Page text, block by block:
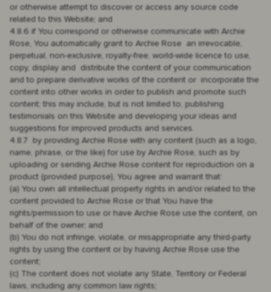
or otherwise attempt to discover or access any source code
related to this Website; and
4.8.6 if You correspond or otherwise communicate with Archie
Rose, You automatically grant to Archie Rose an irrevocable,
perpetual, non-exclusive, royalty-free, world-wide licence to use,
copy, display and distribute the content of your communication
and to prepare derivative works of the content or incorporate the
content into other works in order to publish and promote such
content; this may include, but is not limited to, publishing
testimonials on this Website and developing your ideas and
suggestions for improved products and services.
4.8.7 by providing Archie Rose with any content (such as a logo,
name, phrase, or the like) for use by Archie Rose, such as by
uploading or sending Archie Rose content for reproduction on a
product (provided purpose), You agree and warrant that:
(a) You own all intellectual property rights in and/or related to the
content provided to Archie Rose or that You have the
rights/permission to use or have Archie Rose use the content, on
behalf of the owner; and
(b) You do not infringe, violate, or misappropriate any third-party
rights by using the content or by having Archie Rose use the
content;
(c) The content does not violate any State, Territory or Federal
laws, including any common law rights;